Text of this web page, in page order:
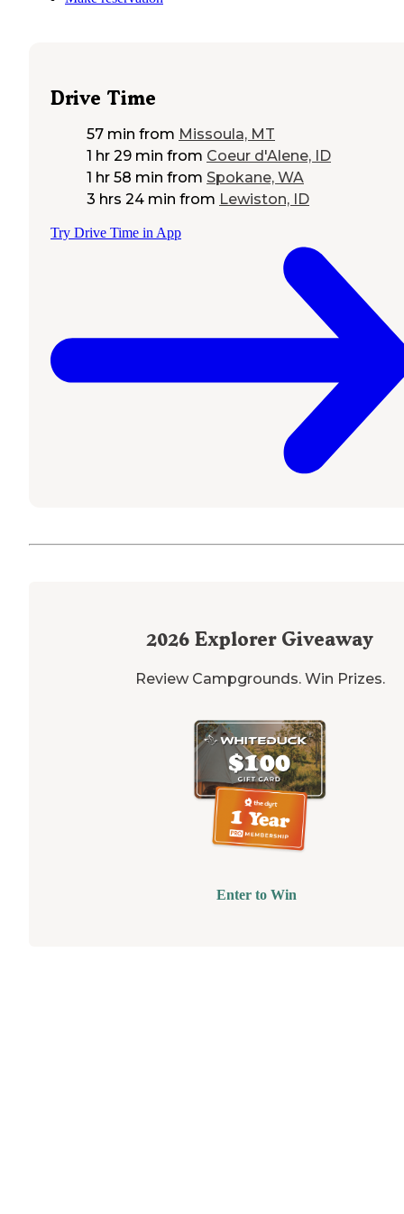
Drive Time
57 min from Missoula, MT
1 hr 29 min from Coeur d'Alene, ID
1 hr 58 min from Spokane, WA
3 hrs 24 min from Lewiston, ID
Try Drive Time in App
2026 Explorer Giveaway
Review Campgrounds. Win Prizes.
Enter to Win